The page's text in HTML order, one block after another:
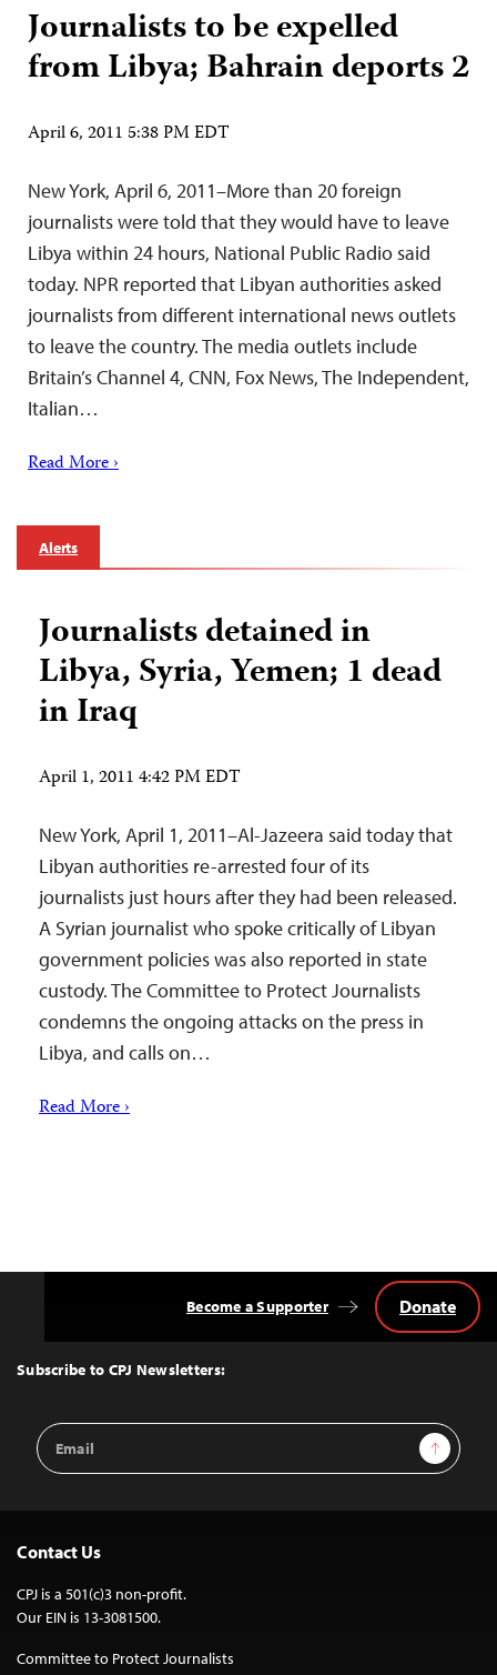
Journalists to be expelled
from Libya; Bahrain deports 2
April 6, 2011 5:38 PM EDT
New York, April 6, 2011–More than 20 foreign
journalists were told that they would have to leave
Libya within 24 hours, National Public Radio said
today. NPR reported that Libyan authorities asked
journalists from different international news outlets
to leave the country. The media outlets include
Britain’s Channel 4, CNN, Fox News, The Independent,
Italian…
Read More ›
Alerts
Journalists detained in
Libya, Syria, Yemen; 1 dead
in Iraq
April 1, 2011 4:42 PM EDT
New York, April 1, 2011–Al-Jazeera said today that
Libyan authorities re-arrested four of its
journalists just hours after they had been released.
A Syrian journalist who spoke critically of Libyan
government policies was also reported in state
custody. The Committee to Protect Journalists
condemns the ongoing attacks on the press in
Libya, and calls on…
Read More ›
Top
Subscribe to CPJ Newsletters:
Email
Address
Sign Up
Become a Supporter Donate
Contact Us
CPJ is a 501(c)3 non-profit.
Our EIN is 13-3081500.
Committee to Protect Journalists